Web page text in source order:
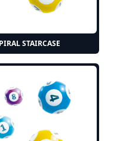
STAIRCASE